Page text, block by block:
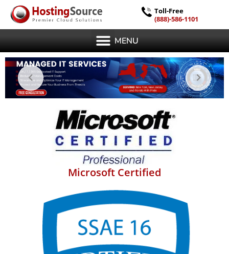
Toll-Free
(888)-586-1101
MENU
Microsoft Certified